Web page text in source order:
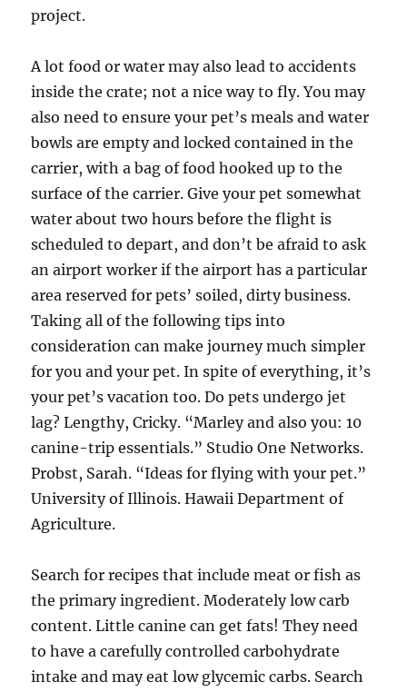
project.
A lot food or water may also lead to accidents
inside the crate; not a nice way to fly. You may
also need to ensure your pet’s meals and water
bowls are empty and locked contained in the
carrier, with a bag of food hooked up to the
surface of the carrier. Give your pet somewhat
water about two hours before the flight is
scheduled to depart, and don’t be afraid to ask
an airport worker if the airport has a particular
area reserved for pets’ soiled, dirty business.
Taking all of the following tips into
consideration can make journey much simpler
for you and your pet. In spite of everything, it’s
your pet’s vacation too. Do pets undergo jet
lag? Lengthy, Cricky. “Marley and also you: 10
canine-trip essentials.” Studio One Networks.
Probst, Sarah. “Ideas for flying with your pet.”
University of Illinois. Hawaii Department of
Agriculture.
Search for recipes that include meat or fish as
the primary ingredient. Moderately low carb
content. Little canine can get fats! They need
to have a carefully controlled carbohydrate
intake and may eat low glycemic carbs. Search